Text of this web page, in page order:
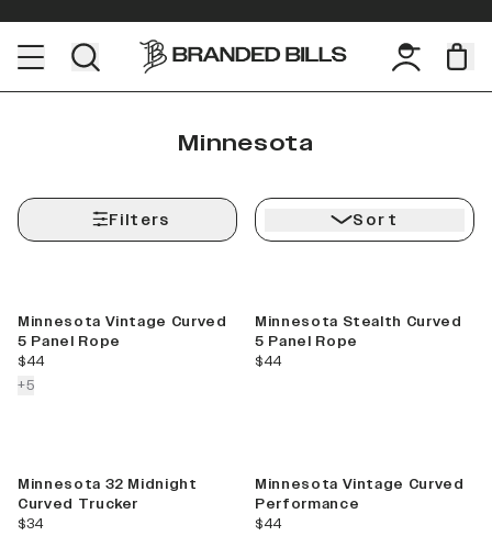
Minnesota
Filters Sort
Minnesota Vintage Curved
5 Panel Rope
current price
$44
+5colors more
Minnesota Stealth Curved
5 Panel Rope
current price
$44
Minnesota 32 Midnight
Curved Trucker
current price
$34
Minnesota Vintage Curved
Performance
current price
$44